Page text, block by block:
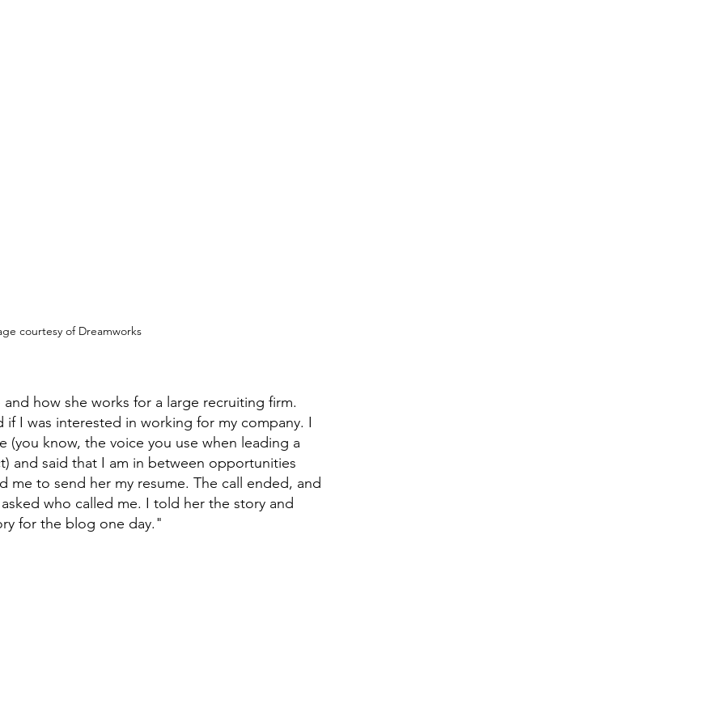
courtesy of Dreamworks
how she works for a large recruiting firm.
if I was interested in working for my company. I
(you know, the voice you use when leading a
and said that I am in between opportunities
me to send her my resume. The call ended, and
who called me. I told her the story and
for the blog one day."